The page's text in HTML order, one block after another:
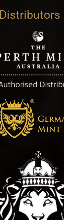
Distributors